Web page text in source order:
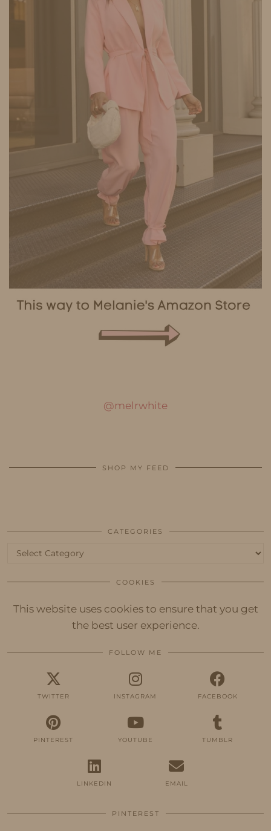
@melrwhite
SHOP MY FEED
CATEGORIES
Categories
COOKIES
This website uses cookies to ensure that you get
the best user experience.
FOLLOW ME
TWITTER INSTAGRAM FACEBOOK
PINTEREST YOUTUBE TUMBLR
LINKEDIN EMAIL
PINTEREST